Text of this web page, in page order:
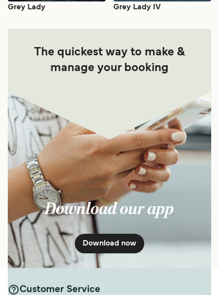
Grey Lady Grey Lady IV
The quickest way to make &
manage your booking
Download our app
Download now
Customer Service